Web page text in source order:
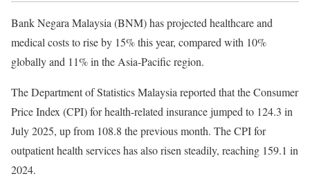
Bank Negara Malaysia (BNM) has projected healthcare and
medical costs to rise by 15% this year, compared with 10%
globally and 11% in the Asia-Pacific region.
The Department of Statistics Malaysia reported that the Consumer
Price Index (CPI) for health-related insurance jumped to 124.3 in
July 2025, up from 108.8 the previous month. The CPI for
outpatient health services has also risen steadily, reaching 159.1 in
2024.